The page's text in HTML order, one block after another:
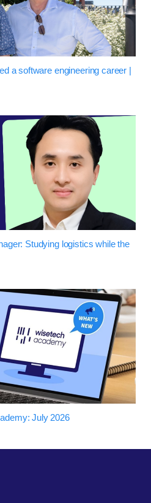
a software engineering career |
Studying logistics while the
July 2026